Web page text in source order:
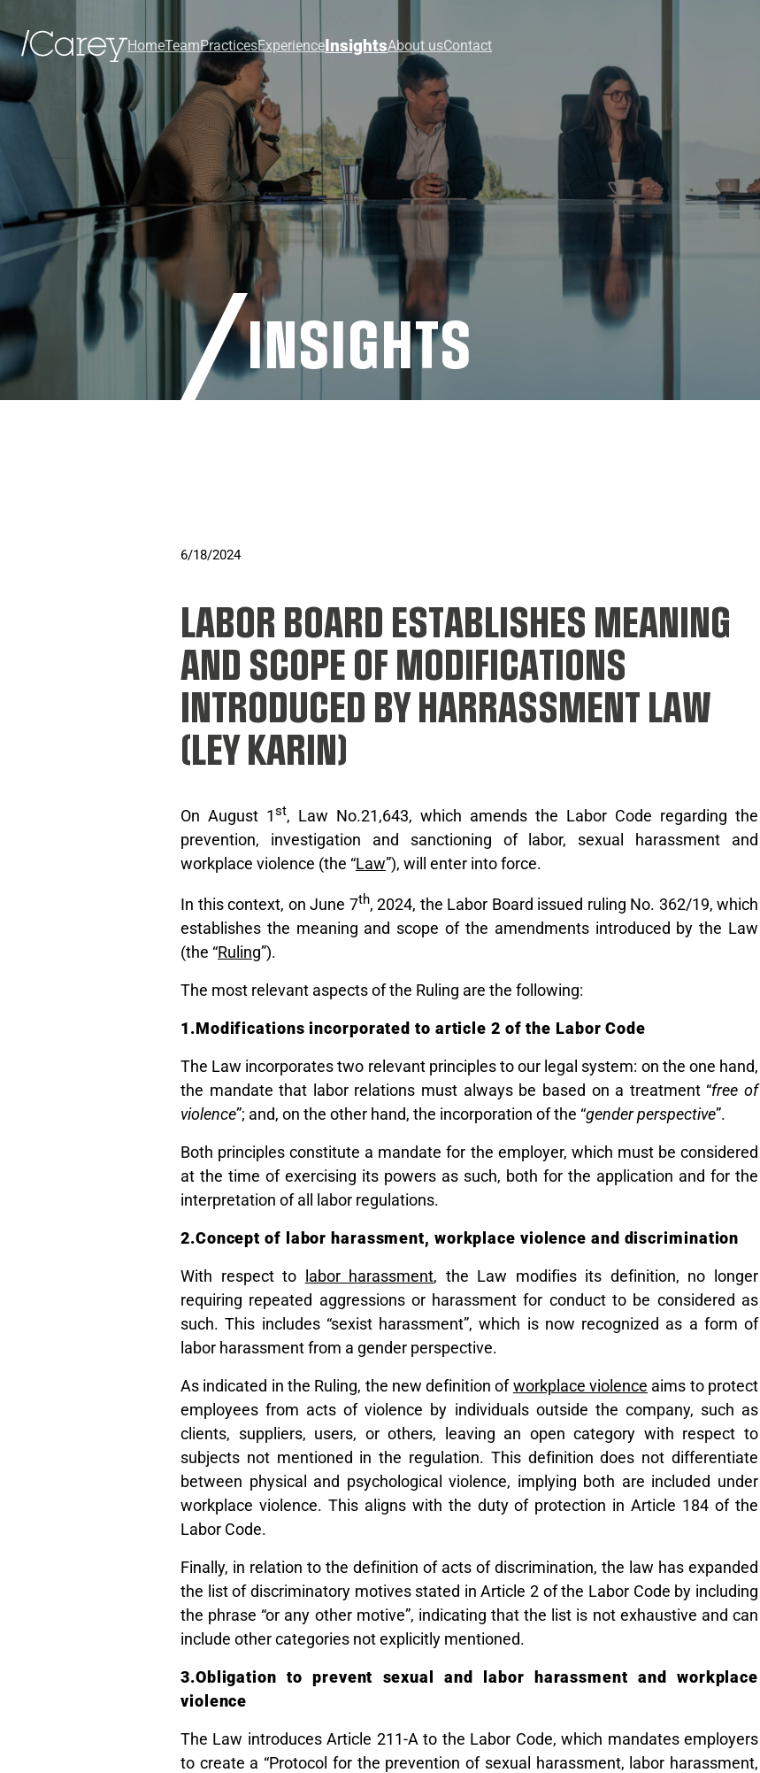
HomeTeamPracticesExperienceInsightsAbout usContact
INSIGHTS
6/18/2024
LABOR BOARD ESTABLISHES MEANING
AND SCOPE OF MODIFICATIONS
INTRODUCED BY HARRASSMENT LAW
(LEY KARIN)
On August 1st, Law No.21,643, which amends the Labor Code regarding the
prevention, investigation and sanctioning of labor, sexual harassment and
workplace violence (the “Law”), will enter into force.
In this context, on June 7th, 2024, the Labor Board issued ruling No. 362/19, which
establishes the meaning and scope of the amendments introduced by the Law
(the “Ruling”).
The most relevant aspects of the Ruling are the following:
1.Modifications incorporated to article 2 of the Labor Code
The Law incorporates two relevant principles to our legal system: on the one hand,
the mandate that labor relations must always be based on a treatment “free of
violence”; and, on the other hand, the incorporation of the “gender perspective”.
Both principles constitute a mandate for the employer, which must be considered
at the time of exercising its powers as such, both for the application and for the
interpretation of all labor regulations.
2.Concept of labor harassment, workplace violence and discrimination
With respect to labor harassment, the Law modifies its definition, no longer
requiring repeated aggressions or harassment for conduct to be considered as
such. This includes “sexist harassment”, which is now recognized as a form of
labor harassment from a gender perspective.
As indicated in the Ruling, the new definition ofworkplace violence aims to protect
employees from acts of violence by individuals outside the company, such as
clients, suppliers, users, or others, leaving an open category with respect to
subjects not mentioned in the regulation. This definition does not differentiate
between physical and psychological violence, implying both are included under
workplace violence. This aligns with the duty of protection in Article 184 of the
Labor Code.
Finally, in relation to the definition of acts of discrimination, the law has expanded
the list of discriminatory motives stated in Article 2 of the Labor Code by including
the phrase “or any other motive”, indicating that the list is not exhaustive and can
include other categories not explicitly mentioned.
3.Obligation to prevent sexual and labor harassment and workplace
violence
The Law introduces Article 211-A to the Labor Code, which mandates employers
to create a “Protocol for the prevention of sexual harassment, labor harassment,